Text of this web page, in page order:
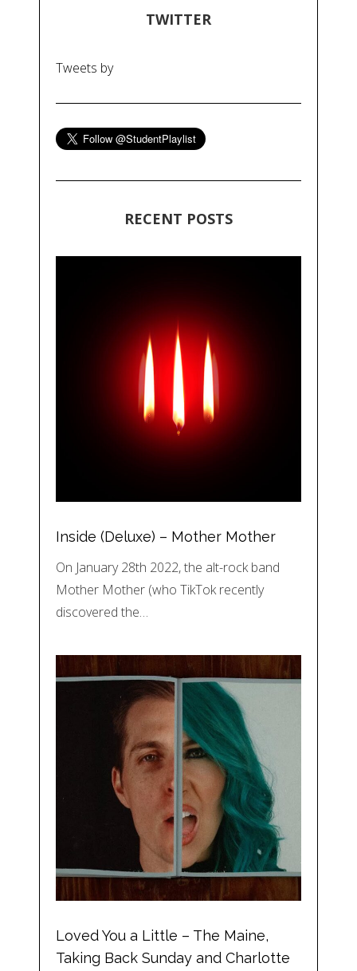
TWITTER
Tweets by
RECENT POSTS
Inside (Deluxe) – Mother Mother
On January 28th 2022, the alt-rock band
Mother Mother (who TikTok recently
discovered the…
Loved You a Little – The Maine,
Taking Back Sunday and Charlotte